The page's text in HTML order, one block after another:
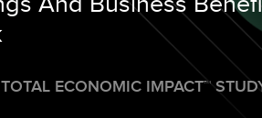
ECONOMIC IMPACT™